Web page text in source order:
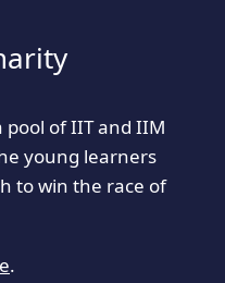
pool of IIT and IIM
young learners
to win the race of
.